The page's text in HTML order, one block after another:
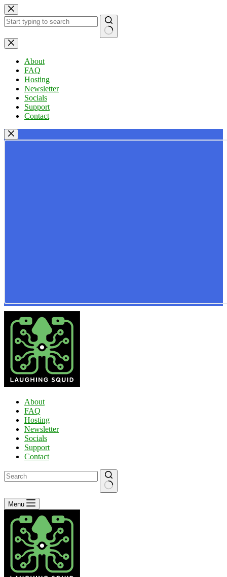
Skip
to
content
No
results
About
FAQ
Hosting
Newsletter
Socials
Support
Contact
About
FAQ
Hosting
Newsletter
Socials
Support
Contact
No
results
Menu